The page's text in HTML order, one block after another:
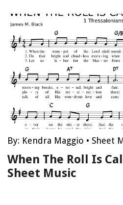
By: Kendra Maggio • Sheet
When The Roll Is
Sheet Music